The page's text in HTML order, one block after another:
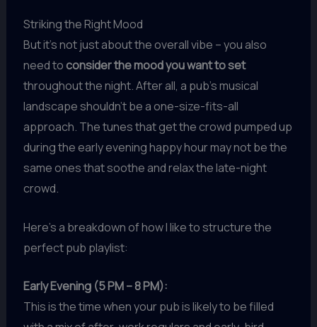
Striking the Right Mood
But it’s not just about the overall vibe – you also
need to consider the mood you want to set
throughout the night. After all, a pub’s musical
landscape shouldn’t be a one-size-fits-all
approach. The tunes that get the crowd pumped up
during the early evening happy hour may not be the
same ones that soothe and relax the late-night
crowd.
Here’s a breakdown of how I like to structure the
perfect pub playlist:
Early Evening (5 PM – 8 PM):
This is the time when your pub is likely to be filled